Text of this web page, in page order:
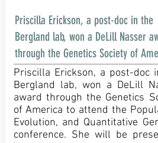
Priscilla Erickson, a post-doc in the
Bergland lab, won a DeLill Nasser
through the Genetics Society of
Priscilla Erickson, a post-doc
Bergland lab, won a DeLill
award through the Genetics
of America to attend the
Evolution, and Quantitative
conference. She will be